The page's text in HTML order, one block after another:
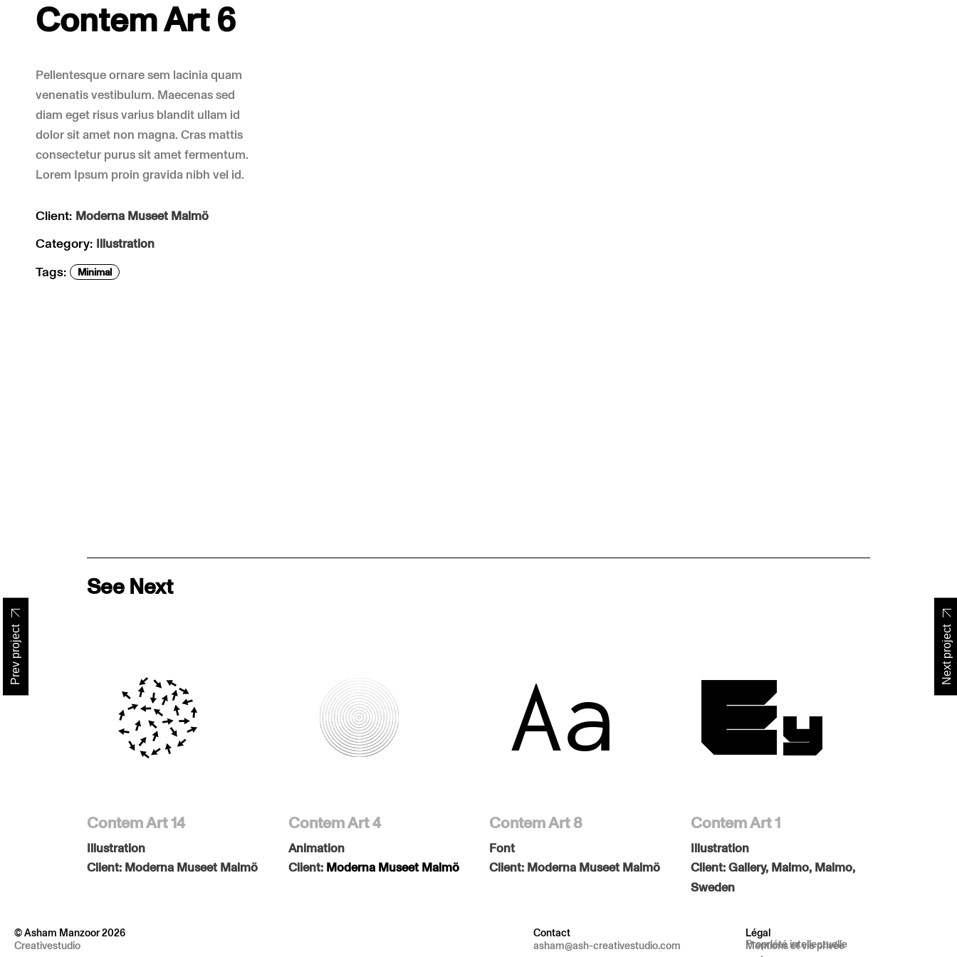
Contem Art 6
Pellentesque ornare sem lacinia quam
venenatis vestibulum. Maecenas sed
diam eget risus varius blandit ullam id
dolor sit amet non magna. Cras mattis
consectetur purus sit amet fermentum.
Lorem Ipsum proin gravida nibh vel id.
Client: Moderna Museet Malmö
Category: Illustration
Tags: Minimal
Prev project Next project
See Next
Contem Art 14
Illustration
Client: Moderna Museet Malmö
Contem Art 4
Animation
Client: Moderna Museet Malmö
Contem Art 8
Font
Client: Moderna Museet Malmö
Contem Art 1
Illustration
Client:Gallery, Malmo, Malmo,
Sweden
© Asham Manzoor 2026
Creativestudio
Contact
asham@ash-creativestudio.com
Légal
Mentions et vie privée
Propriété intellectuelle